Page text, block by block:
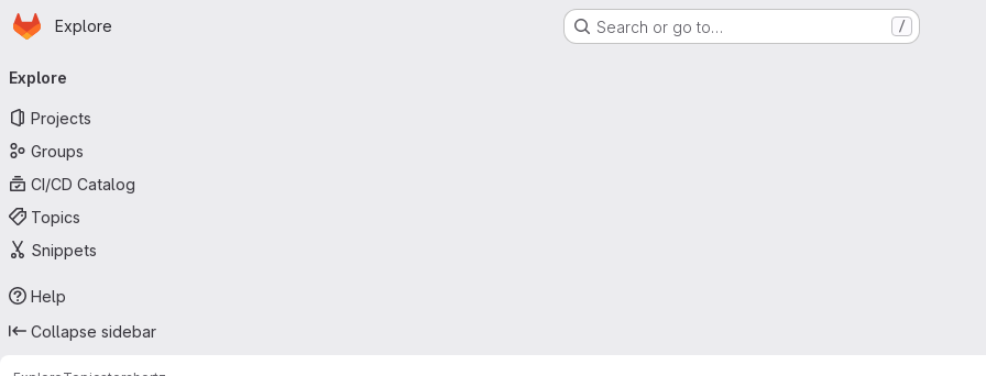
Skip to main content
Homepage
Explore Search or go to… /
navigation
Explore
Projects
Groups
CI/CD Catalog
Topics
Snippets
Help
Collapse sidebar